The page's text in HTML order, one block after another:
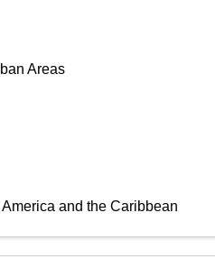
Areas
America and the Caribbean